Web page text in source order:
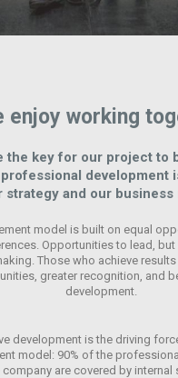
enjoy working
the key for our project to
development
strategy and our business
model is built on equal
Opportunities to lead,
Those who achieve
greater recognition, and
development.
development is the driving
model: 90% of the
company are covered by